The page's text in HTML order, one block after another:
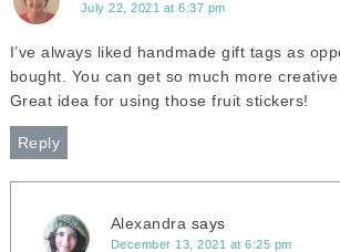
July 22, 2021 at 6:37 pm
I’ve always liked handmade gift tags as
bought. You can get so much more creative
Great idea for using those fruit stickers!
Reply
Alexandra says
December 13, 2021 at 6:25 pm